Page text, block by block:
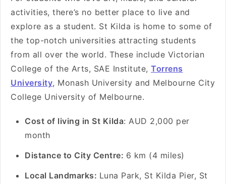
activities, there’s no better place to live and
explore as a student. St Kilda is home to some of
the top-notch universities attracting students
from all over the world. These include Victorian
College of the Arts, SAE Institute, Torrens
University, Monash University and Melbourne City
College University of Melbourne.
Cost of living in St Kilda: AUD 2,000 per
month
Distance to City Centre: 6 km (4 miles)
Local Landmarks: Luna Park, St Kilda Pier, St